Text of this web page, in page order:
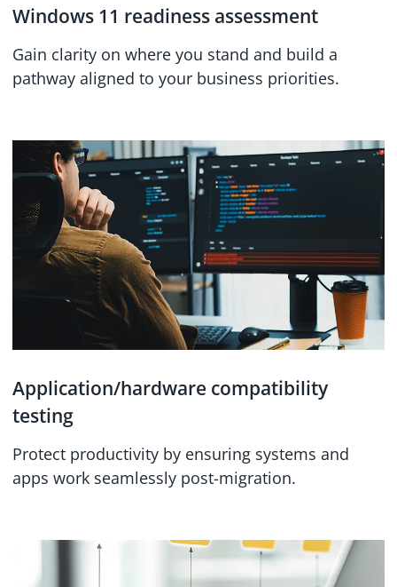
Windows 11 readiness assessment
Gain clarity on where you stand and build a
pathway aligned to your business priorities.
Application/hardware compatibility
testing
Protect productivity by ensuring systems and
apps work seamlessly post-migration.